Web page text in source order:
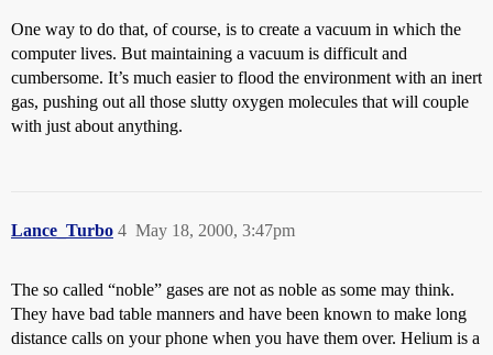
One way to do that, of course, is to create a vacuum in which the
computer lives. But maintaining a vacuum is difficult and
cumbersome. It’s much easier to flood the environment with an inert
gas, pushing out all those slutty oxygen molecules that will couple
with just about anything.
Lance_Turbo May 18, 2000, 3:47pm
4
The so called “noble” gases are not as noble as some may think.
They have bad table manners and have been known to make long
distance calls on your phone when you have them over. Helium is a